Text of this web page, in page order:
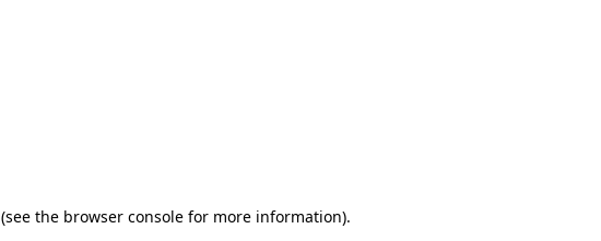
(see the browser consolefor more information).